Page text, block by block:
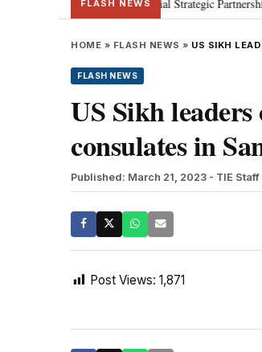
FLASH NEWS
discusses Special Strategic Partnership and
HOME » FLASH NEWS » US SIKH
FLASH NEWS
US Sikh
consulates in
Published: March 21, 2023 - TIE Staff
Post Views: 1,871